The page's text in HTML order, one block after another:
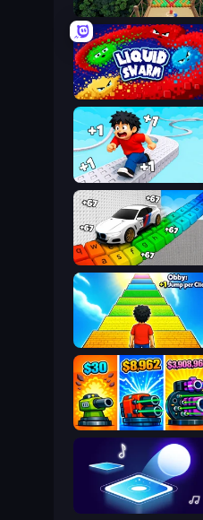
Bubble Fall
Liquid Swarm
Speed per Click: Obby
Obby: +1 Jump per Click
Pumpkin Defense: Merge Cannon
Tile Jumper 3D